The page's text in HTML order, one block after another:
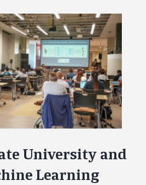
University and
Learning